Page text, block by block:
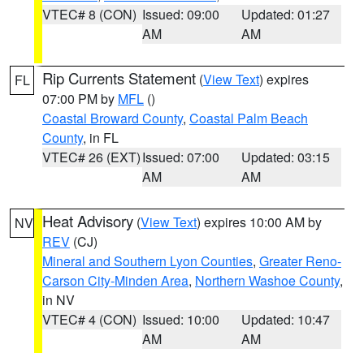
VTEC# 8 (CON) Issued: 09:00
AM
Updated: 01:27
AM
FL Rip Currents Statement (View Text) expires
07:00 PM by MFL ()
Coastal Broward County, Coastal Palm Beach
County, in FL
VTEC# 26 (EXT)Issued: 07:00
AM
Updated: 03:15
AM
NV Heat Advisory (View Text) expires 10:00 AM by
REV (CJ)
Mineral and Southern Lyon Counties, Greater Reno-
Carson City-Minden Area, Northern Washoe County,
in NV
VTEC# 4 (CON) Issued: 10:00
AM
Updated: 10:47
AM